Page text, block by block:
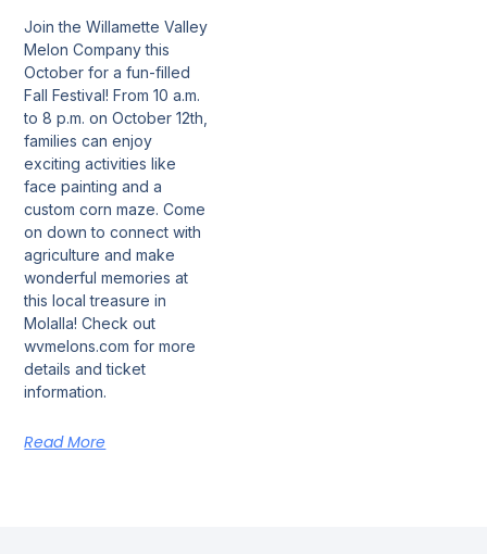
Join the Willamette Valley
Melon Company this
October for a fun-filled
Fall Festival! From 10 a.m.
to 8 p.m. on October 12th,
families can enjoy
exciting activities like
face painting and a
custom corn maze. Come
on down to connect with
agriculture and make
wonderful memories at
this local treasure in
Molalla! Check out
wvmelons.com for more
details and ticket
information.
Read More